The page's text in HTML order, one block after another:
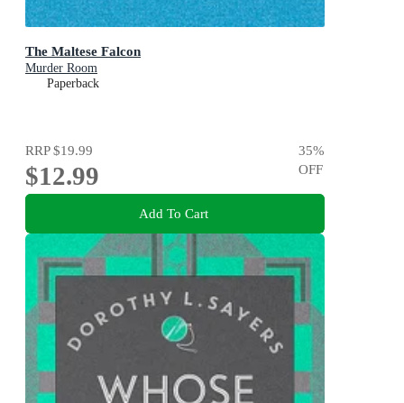
The Maltese Falcon
Murder Room
Paperback
RRP$19.99
$12.99
35%
OFF
Add To Cart